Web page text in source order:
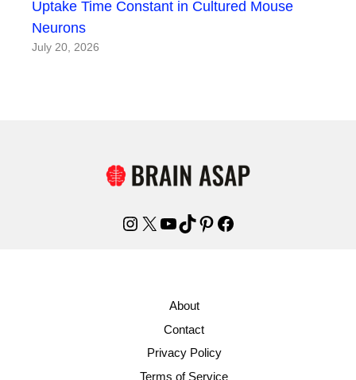
Uptake Time Constant in Cultured Mouse
Neurons
July 20, 2026
Instagram
X YouTube
TikTok
Pinterest
Facebook
About
Contact
Privacy Policy
Terms of Service